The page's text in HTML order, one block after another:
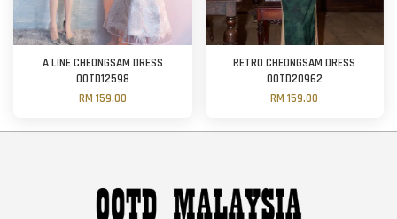
A LINE CHEONGSAM DRESS
OOTD12598
RM 159.00
RETRO CHEONGSAM DRESS
OOTD20962
RM 159.00